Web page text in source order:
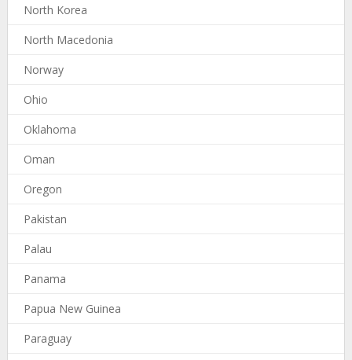
North Korea
North Macedonia
Norway
Ohio
Oklahoma
Oman
Oregon
Pakistan
Palau
Panama
Papua New Guinea
Paraguay